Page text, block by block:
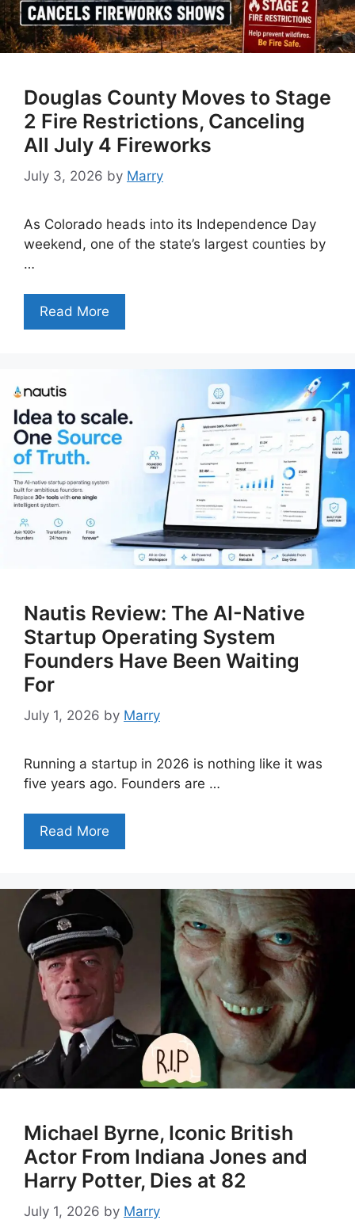
Douglas County Moves to Stage
2 Fire Restrictions, Canceling
All July 4 Fireworks
July 3, 2026 by Marry
As Colorado heads into its Independence Day
weekend, one of the state’s largest counties by
…
Read More
Nautis Review: The AI-Native
Startup Operating System
Founders Have Been Waiting
For
July 1, 2026 by Marry
Running a startup in 2026 is nothing like it was
five years ago. Founders are …
Read More
Michael Byrne, Iconic British
Actor From Indiana Jones and
Harry Potter, Dies at 82
July 1, 2026 by Marry